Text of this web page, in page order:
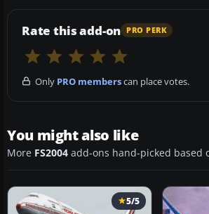
Rate this add-on PRO PERK
Only PRO memberscan place votes.
You might also like
More FS2004 add-ons hand-picked based
5/5